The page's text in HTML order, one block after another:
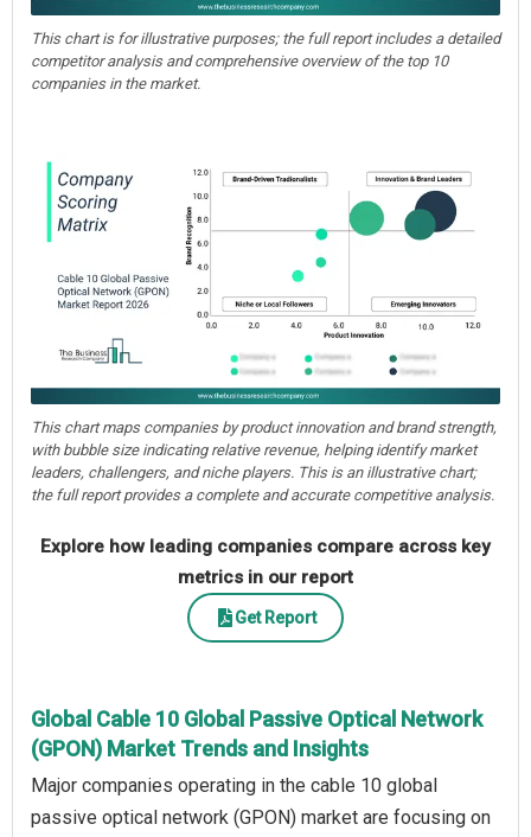
This chart is for illustrative purposes; the full report includes a detailed
competitor analysis and comprehensive overview of the top 10
companies in the market.
This chart maps companies by product innovation and brand strength,
with bubble size indicating relative revenue, helping identify market
leaders, challengers, and niche players. This is an illustrative chart;
the full report provides a complete and accurate competitive analysis.
Explore how leading companies compare across key
metrics in our report
Get Report
Global Cable 10 Global Passive Optical Network
(GPON) Market Trends and Insights
Major companies operating in the cable 10 global
passive optical network (GPON) market are focusing on